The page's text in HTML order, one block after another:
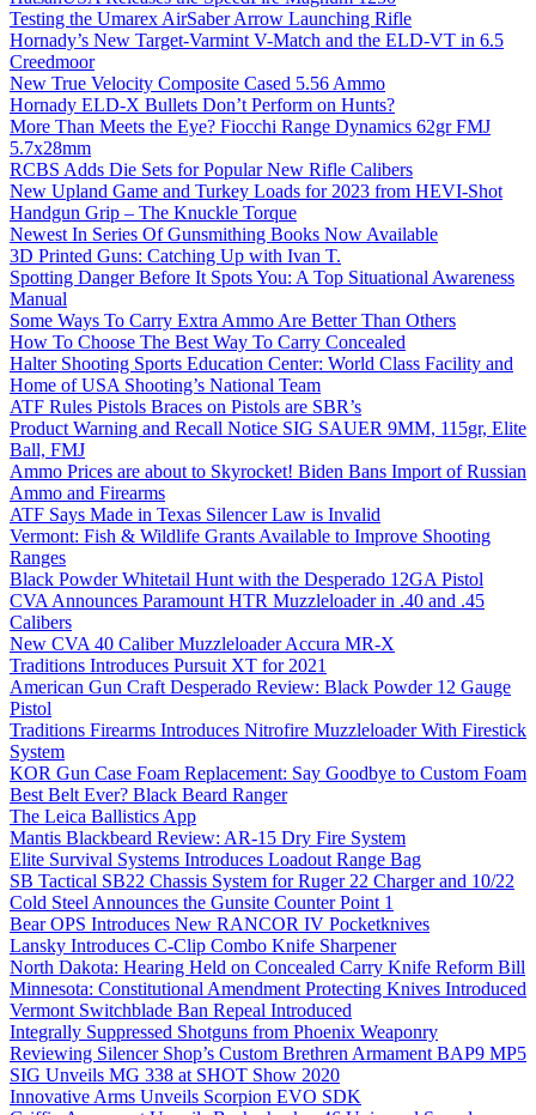
Testing the Umarex AirSaber Arrow Launching Rifle
Hornady’s New Target-Varmint V-Match and the ELD-VT in 6.5
Creedmoor
New True Velocity Composite Cased 5.56 Ammo
Hornady ELD-X Bullets Don’t Perform on Hunts?
More Than Meets the Eye? Fiocchi Range Dynamics 62gr FMJ
5.7x28mm
RCBS Adds Die Sets for Popular New Rifle Calibers
New Upland Game and Turkey Loads for 2023 from HEVI-Shot
Handgun Grip – The Knuckle Torque
Newest In Series Of Gunsmithing Books Now Available
3D Printed Guns: Catching Up with Ivan T.
Spotting Danger Before It Spots You: A Top Situational Awareness
Manual
Some Ways To Carry Extra Ammo Are Better Than Others
How To Choose The Best Way To Carry Concealed
Halter Shooting Sports Education Center: World Class Facility and
Home of USA Shooting’s National Team
ATF Rules Pistols Braces on Pistols are SBR’s
Product Warning and Recall Notice SIG SAUER 9MM, 115gr, Elite
Ball, FMJ
Ammo Prices are about to Skyrocket! Biden Bans Import of Russian
Ammo and Firearms
ATF Says Made in Texas Silencer Law is Invalid
Vermont: Fish & Wildlife Grants Available to Improve Shooting
Ranges
Black Powder Whitetail Hunt with the Desperado 12GA Pistol
CVA Announces Paramount HTR Muzzleloader in .40 and .45
Calibers
New CVA 40 Caliber Muzzleloader Accura MR-X
Traditions Introduces Pursuit XT for 2021
American Gun Craft Desperado Review: Black Powder 12 Gauge
Pistol
Traditions Firearms Introduces Nitrofire Muzzleloader With Firestick
System
KOR Gun Case Foam Replacement: Say Goodbye to Custom Foam
Best Belt Ever? Black Beard Ranger
The Leica Ballistics App
Mantis Blackbeard Review: AR-15 Dry Fire System
Elite Survival Systems Introduces Loadout Range Bag
SB Tactical SB22 Chassis System for Ruger 22 Charger and 10/22
Cold Steel Announces the Gunsite Counter Point 1
Bear OPS Introduces New RANCOR IV Pocketknives
Lansky Introduces C-Clip Combo Knife Sharpener
North Dakota: Hearing Held on Concealed Carry Knife Reform Bill
Minnesota: Constitutional Amendment Protecting Knives Introduced
Vermont Switchblade Ban Repeal Introduced
Integrally Suppressed Shotguns from Phoenix Weaponry
Reviewing Silencer Shop’s Custom Brethren Armament BAP9 MP5
SIG Unveils MG 338 at SHOT Show 2020
Innovative Arms Unveils Scorpion EVO SDK